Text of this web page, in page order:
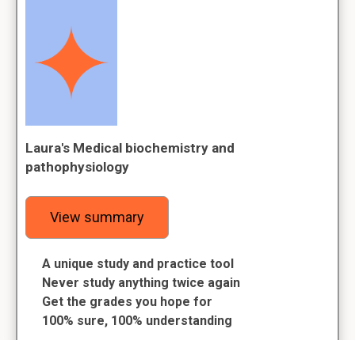
Laura's Medical biochemistry and
pathophysiology
View summary
A unique study and practice tool
Never study anything twice again
Get the grades you hope for
100% sure, 100% understanding